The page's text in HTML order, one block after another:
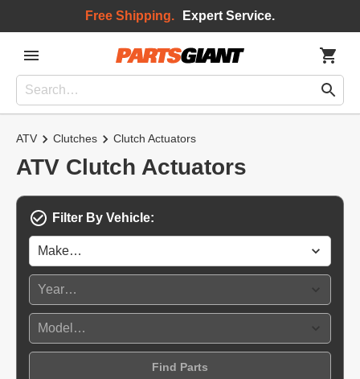
Free Shipping. Expert Service.
ATV Clutches Clutch Actuators
ATV Clutch Actuators
Filter By Vehicle:
Find Parts